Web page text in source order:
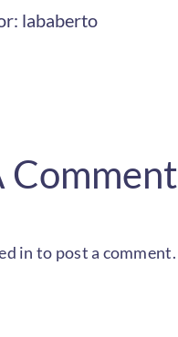
lababerto
Comment
in to post a comment.